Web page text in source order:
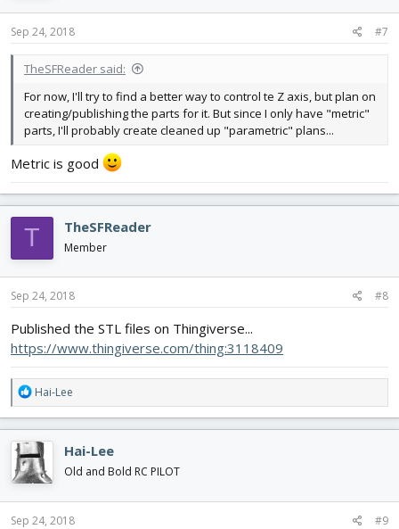
Sep 24, 2018 #7
TheSFReader said:
For now, I'll try to find a better way to control te Z axis, but plan on
creating/publishing the parts for it. But since I only have "metric"
parts, I'll probably create cleaned up "parametric" plans...
Metric is good
T TheSFReader
Member
Sep 24, 2018 #8
Published the STL files on Thingiverse...
https://www.thingiverse.com/thing:3118409
R
e
a
c
t
i
o
n
s
Hai-Lee
Hai-Lee
Old and Bold RC PILOT
Sep 24, 2018 #9